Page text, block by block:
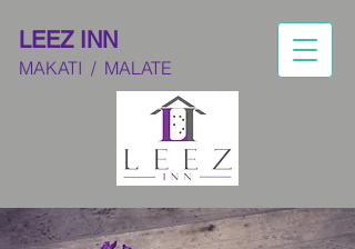
LEEZ INN
MAKATI / MALATE